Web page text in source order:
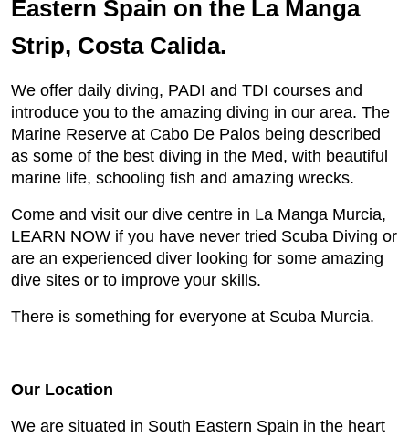
Eastern Spain on the La Manga
Strip, Costa Calida.
We offer daily diving, PADI and TDI courses and
introduce you to the amazing diving in our area. The
Marine Reserve at Cabo De Palos being described
as some of the best diving in the Med, with beautiful
marine life, schooling fish and amazing wrecks.
Come and visit our dive centre in La Manga Murcia,
LEARN NOW if you have never tried Scuba Diving or
are an experienced diver looking for some amazing
dive sites or to improve your skills.
​There is something for everyone at Scuba Murcia.
Our Location
We are situated in South Eastern Spain in the heart